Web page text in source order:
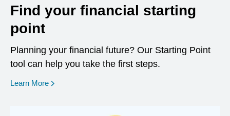
Find your financial starting
point
Planning your financial future? Our Starting Point
tool can help you take the first steps.
Learn More opens in a new window